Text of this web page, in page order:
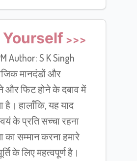
Yourself
Author: S K Singh
मानदंडों और
फिट होने के दबाव में
हालाँकि, यह याद
के प्रति सच्चा रहना
का सम्मान करना हमारे
के लिए महत्वपूर्ण है।